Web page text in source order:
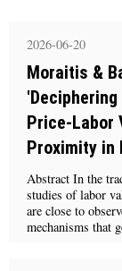
2026-06-20
Moraitis &
Price-Labor
Proximity in
Abstract In the
studies of labor
are close to
mechanisms that